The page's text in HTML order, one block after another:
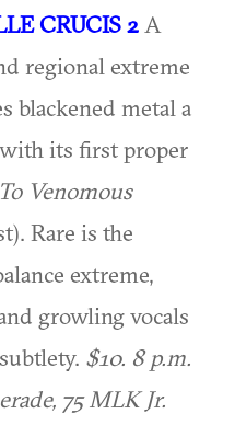
CRUCIS 2 A
regional extreme
blackened metal a
with its first proper
To Venomous
Rare is the
extreme,
growling vocals
$10. 8 p.m.
75 MLK Jr.